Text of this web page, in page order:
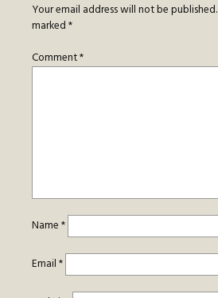
Your email address will not be published.
marked*
Comment*
Name*
Email*